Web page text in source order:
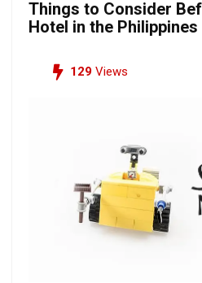
Things to Consider
Hotel in the Philippines
129 Views